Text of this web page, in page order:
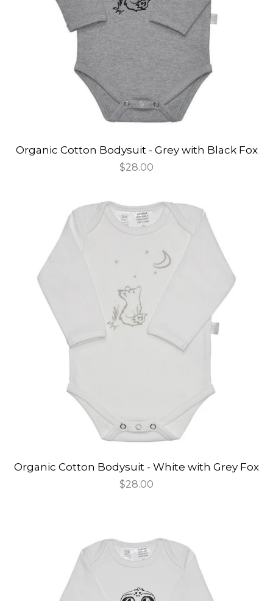
Organic Cotton Bodysuit - Grey with Black Fox
Regular
$28.00
Organic Cotton Bodysuit - White with Grey Fox
Regular
$28.00